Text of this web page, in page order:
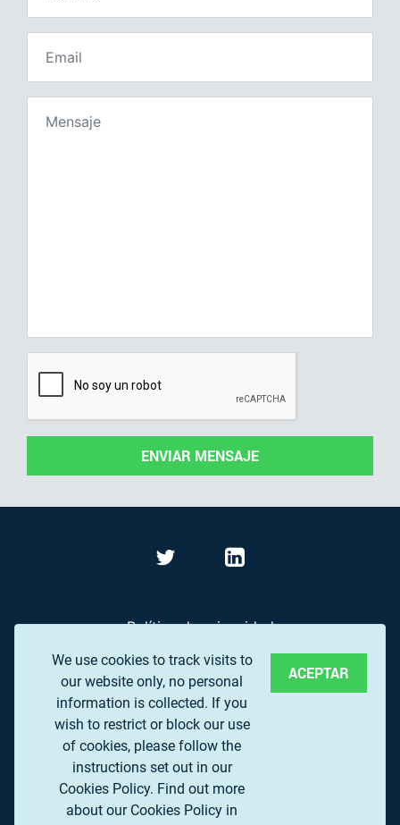
ENVIAR MENSAJE
We use cookies to track visits to
our website only, no personal
information is collected. If you
wish to restrict or block our use
of cookies, please follow the
instructions set out in our
Cookies Policy. Find out more
about our Cookies Policy in
ACEPTAR
Política de privacidad
Términos de Uso
Preguntas frecuentes
© 2017 EUROPEAN ASSOCIATION OF REMOTE
SENSING COMPANIES (EARSC) A.S.B.L.